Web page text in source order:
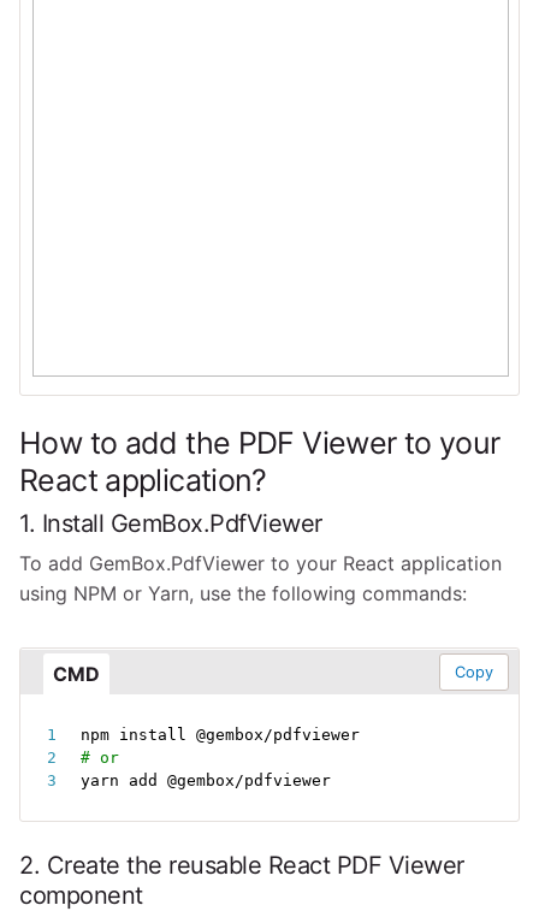
How to add the PDF Viewer to your
React application?
1. Install GemBox.PdfViewer
To add GemBox.PdfViewer to your React application
using NPM or Yarn, use the following commands:
CMD Copy
npm install
# or
yarn add @gembox/pdfviewer
2. Create the reusable React PDF Viewer
component